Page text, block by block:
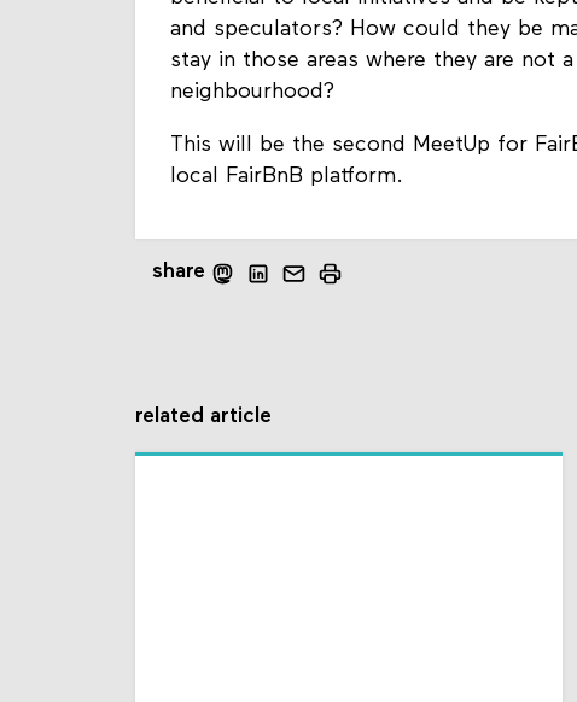
and speculators? How could they be
stay in those areas where they are not
neighbourhood?
This will be the second MeetUp for
local FairBnB platform.
share
related article